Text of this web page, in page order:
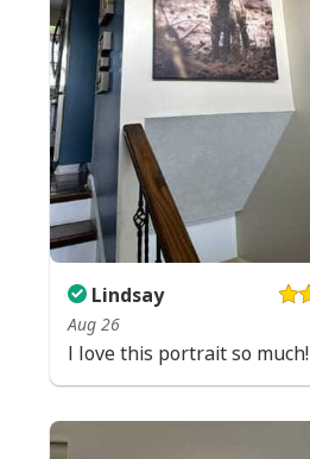
Lindsay
Aug 26
I love this portrait so much!